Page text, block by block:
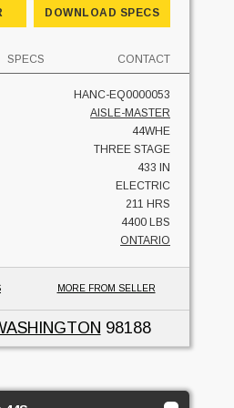
DOWNLOAD SPECS
SPECS CONTACT
HANC-EQ0000053
AISLE-MASTER
44WHE
THREE STAGE
433 IN
ELECTRIC
211 HRS
4400 LBS
ONTARIO
MORE FROM SELLER
98188